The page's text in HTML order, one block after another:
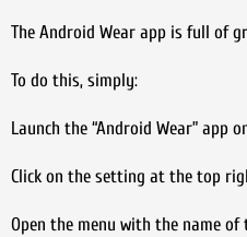
The Android Wear app is full of
To do this, simply:
Launch the “Android Wear” app
Click on the setting at the top
Open the menu with the name of